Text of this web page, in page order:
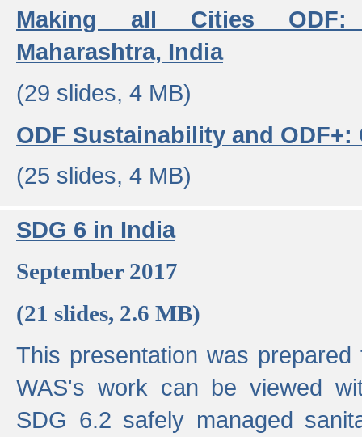
Making all Cities ODF:
Maharashtra, India
(29 slides, 4 MB)
ODF Sustainability and
(25 slides, 4 MB)
SDG 6 in India
September 2017
(21 slides, 2.6 MB)
This presentation was
WAS's work can be viewed
SDG 6.2 safely managed